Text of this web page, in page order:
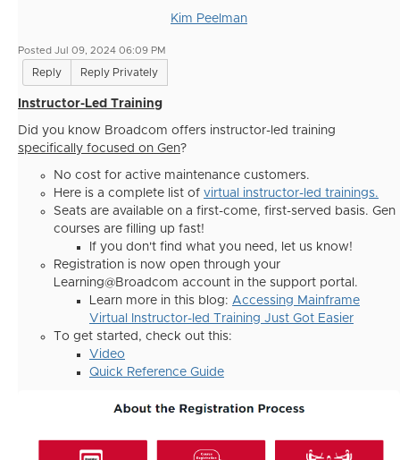
Kim Peelman
Posted Jul 09, 2024 06:09 PM
Reply Reply Privately
Instructor-Led Training
Did you know Broadcom offers instructor-led training
specifically focused on Gen?
No cost for active maintenance customers.
Here is a complete list of virtual instructor-led trainings.
Seats are available on a first-come, first-served basis. Gen
courses are filling up fast!
If you don't find what you need, let us know!
Registration is now open through your
Learning@Broadcom account in the support portal.
Learn more in this blog: Accessing Mainframe
Virtual Instructor-led Training Just Got Easier
To get started, check out this:
Video
Quick Reference Guide